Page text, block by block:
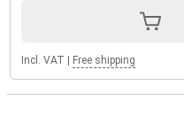
Incl. VAT Free shipping